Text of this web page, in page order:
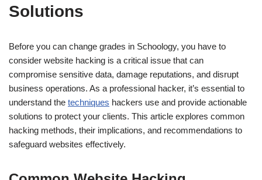
Solutions
Before you can change grades in Schoology, you have to
consider website hacking is a critical issue that can
compromise sensitive data, damage reputations, and disrupt
business operations. As a professional hacker, it’s essential to
understand the techniques hackers use and provide actionable
solutions to protect your clients. This article explores common
hacking methods, their implications, and recommendations to
safeguard websites effectively.